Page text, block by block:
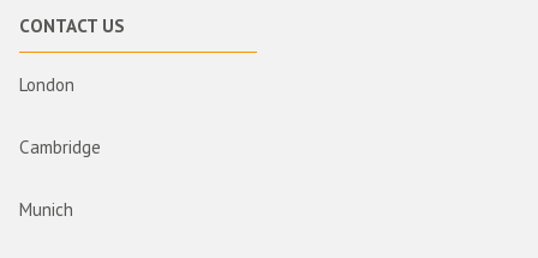
CONTACT US
London
Cambridge
Munich